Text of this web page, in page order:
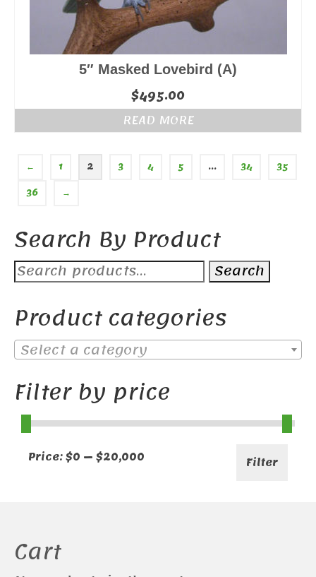
5″ Masked Lovebird (A)
$495.00
READ MORE
← 1 2 3 4 5 … 34
35
36
→
Search By Product
Search
for:
Search
Product categories
Select a category
Filter by price
Min
Max
Filter
Price:$0 —$20,000
Cart